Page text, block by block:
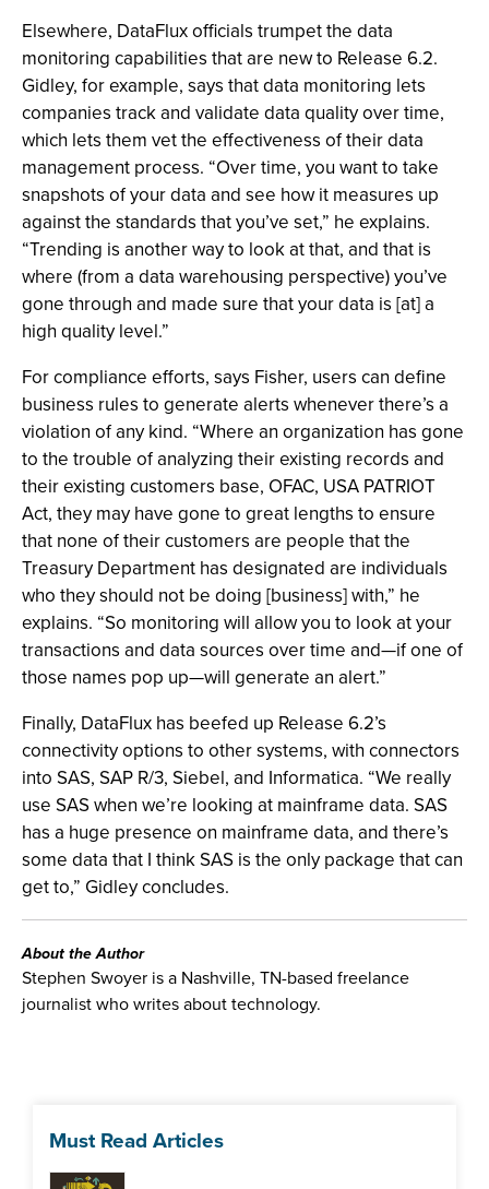
Elsewhere, DataFlux officials trumpet the data
monitoring capabilities that are new to Release 6.2.
Gidley, for example, says that data monitoring lets
companies track and validate data quality over time,
which lets them vet the effectiveness of their data
management process. “Over time, you want to take
snapshots of your data and see how it measures up
against the standards that you’ve set,” he explains.
“Trending is another way to look at that, and that is
where (from a data warehousing perspective) you’ve
gone through and made sure that your data is [at] a
high quality level.”
For compliance efforts, says Fisher, users can define
business rules to generate alerts whenever there’s a
violation of any kind. “Where an organization has gone
to the trouble of analyzing their existing records and
their existing customers base, OFAC, USA PATRIOT
Act, they may have gone to great lengths to ensure
that none of their customers are people that the
Treasury Department has designated are individuals
who they should not be doing [business] with,” he
explains. “So monitoring will allow you to look at your
transactions and data sources over time and—if one of
those names pop up—will generate an alert.”
Finally, DataFlux has beefed up Release 6.2’s
connectivity options to other systems, with connectors
into SAS, SAP R/3, Siebel, and Informatica. “We really
use SAS when we’re looking at mainframe data. SAS
has a huge presence on mainframe data, and there’s
some data that I think SAS is the only package that can
get to,” Gidley concludes.
About the Author
Stephen Swoyer is a Nashville, TN-based freelance
journalist who writes about technology.
Must Read Articles